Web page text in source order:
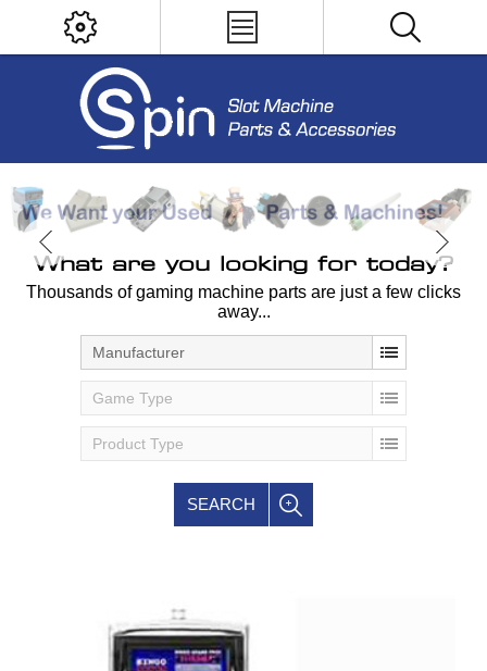
What are you looking for today?
Thousands of gaming machine parts are just a few clicks
away...
Manufacturer
Game Type
Product Type
SEARCH